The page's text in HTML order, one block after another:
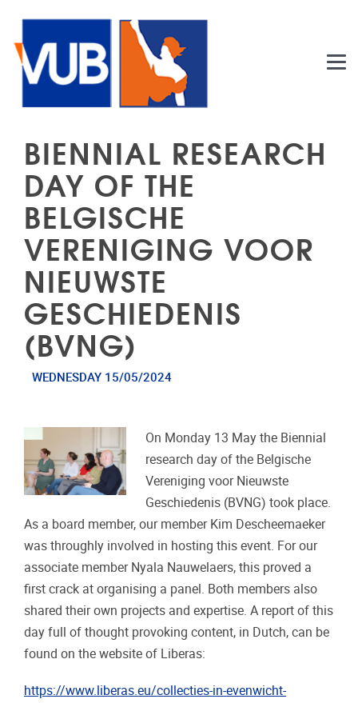
BIENNIAL RESEARCH
DAY OF THE
BELGISCHE
VERENIGING VOOR
NIEUWSTE
GESCHIEDENIS
(BVNG)
WEDNESDAY 15/05/2024
On Monday 13 May the Biennial
research day of the Belgische
Vereniging voor Nieuwste
Geschiedenis (BVNG) took place.
As a board member, our member Kim Descheemaeker
was throughly involved in hosting this event. For our
associate member Nyala Nauwelaers, this proved a
first crack at organising a panel. Both members also
shared their own projects and expertise. A report of this
day full of thought provoking content, in Dutch, can be
found on the website of Liberas:
https://www.liberas.eu/collecties-in-evenwicht-